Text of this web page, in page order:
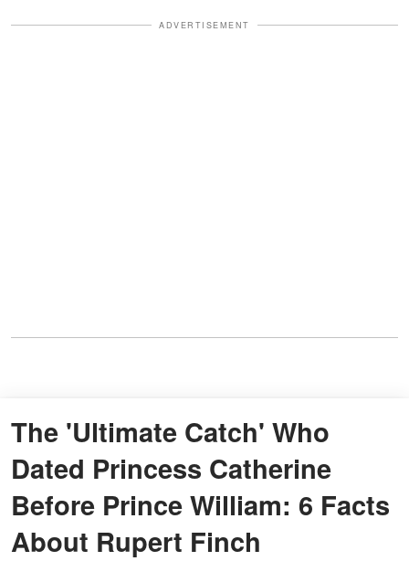
ADVERTISEMENT
The 'Ultimate Catch' Who
Dated Princess Catherine
Before Prince William: 6 Facts
About Rupert Finch